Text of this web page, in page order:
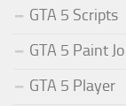
GTA 5 Scripts
GTA 5 Paint
GTA 5 Player